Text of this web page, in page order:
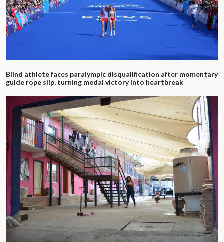
Blind athlete faces paralympic disqualification after momentary
guide rope slip, turning medal victory into heartbreak